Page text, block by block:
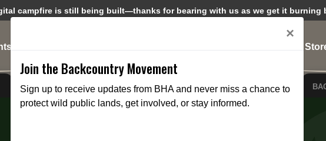
campfire is still being built—thanks for bearing with us as we get it burning
BACKCOUNTRY JOURNAL
×
Join the Backcountry Movement
Sign up to receive updates from BHA and never miss a chance to
protect wild public lands, get involved, or stay informed.